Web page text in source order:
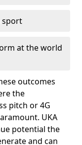
sport
at the world
outcomes
the
pitch or 4G
UKA
potential the
and can